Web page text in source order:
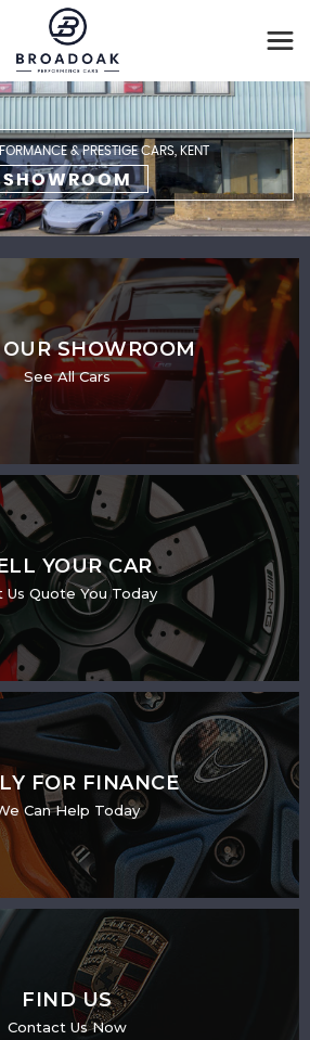
& PRESTIGE CARS, KENT
SHOWROOM
SHOWROOM
See All Cars
YOUR CAR
Us Quote You Today
FOR FINANCE
Can Help Today
FIND US
Contact Us Now